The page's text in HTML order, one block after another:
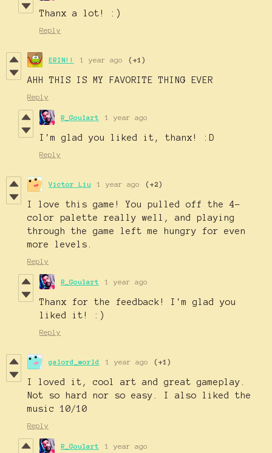
Thanx a lot! :)
Reply
ERIN!! 1 year ago (+1)
AHH THIS IS MY FAVORITE THING EVER
Reply
R_Goulart 1 year ago
I'm glad you liked it, thanx! :D
Reply
Victor Liu 1 year ago (+2)
I love this game! You pulled off the 4-
color palette really well, and playing
through the game left me hungry for even
more levels.
Reply
R_Goulart 1 year ago
Thanx for the feedback! I'm glad you
liked it! :)
Reply
galord_world 1 year ago (+1)
I loved it, cool art and great gameplay.
Not so hard nor so easy. I also liked the
music 10/10
Reply
R_Goulart 1 year ago